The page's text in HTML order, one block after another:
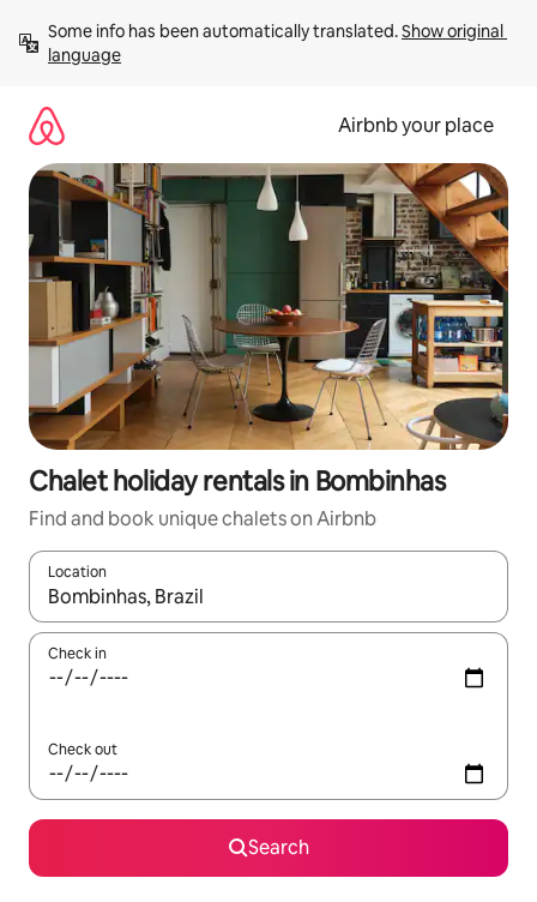
content
Some info has been automatically translated. Show original
language
Airbnb your place
Chalet holiday rentals in Bombinhas
Find and book unique chalets on Airbnb
Location
When results are available, navigate with the up and down
Check in
Check out
Search